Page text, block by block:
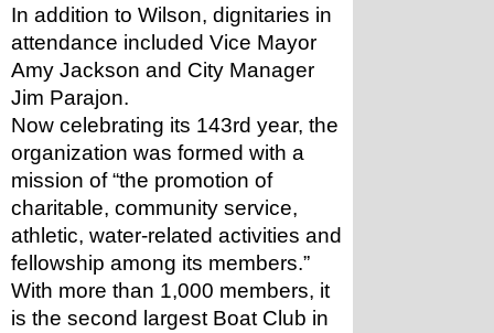
In addition to Wilson, dignitaries in
attendance included Vice Mayor
Amy Jackson and City Manager
Jim Parajon.
Now celebrating its 143rd year, the
organization was formed with a
mission of “the promotion of
charitable, community service,
athletic, water-related activities and
fellowship among its members.”
With more than 1,000 members, it
is the second largest Boat Club in